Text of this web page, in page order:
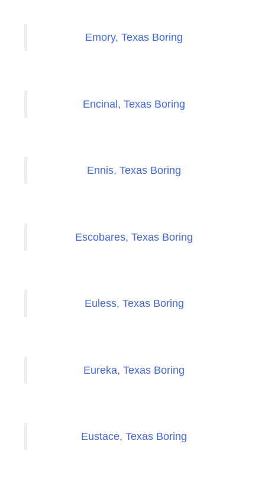
Emory, Texas Boring
Encinal, Texas Boring
Ennis, Texas Boring
Escobares, Texas Boring
Euless, Texas Boring
Eureka, Texas Boring
Eustace, Texas Boring